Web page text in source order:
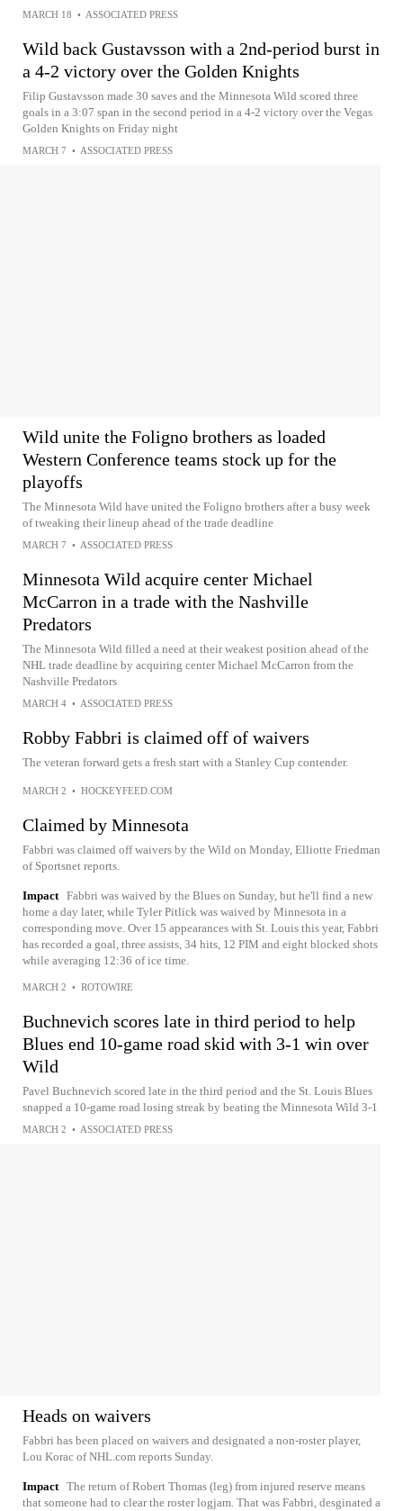
MARCH 18 • ASSOCIATED PRESS
Wild back Gustavsson with a 2nd-period burst in
a 4-2 victory over the Golden Knights
Filip Gustavsson made 30 saves and the Minnesota Wild scored three
goals in a 3:07 span in the second period in a 4-2 victory over the Vegas
Golden Knights on Friday night
MARCH 7 • ASSOCIATED PRESS
Wild unite the Foligno brothers as loaded
Western Conference teams stock up for the
playoffs
The Minnesota Wild have united the Foligno brothers after a busy week
of tweaking their lineup ahead of the trade deadline
MARCH 7 • ASSOCIATED PRESS
Minnesota Wild acquire center Michael
McCarron in a trade with the Nashville
Predators
The Minnesota Wild filled a need at their weakest position ahead of the
NHL trade deadline by acquiring center Michael McCarron from the
Nashville Predators
MARCH 4 • ASSOCIATED PRESS
Robby Fabbri is claimed off of waivers
The veteran forward gets a fresh start with a Stanley Cup contender.
MARCH 2 • HOCKEYFEED.COM
Claimed by Minnesota
Fabbri was claimed off waivers by the Wild on Monday, Elliotte Friedman
of Sportsnet reports.
Impact Fabbri was waived by the Blues on Sunday, but he'll find a new
home a day later, while Tyler Pitlick was waived by Minnesota in a
corresponding move. Over 15 appearances with St. Louis this year, Fabbri
has recorded a goal, three assists, 34 hits, 12 PIM and eight blocked shots
while averaging 12:36 of ice time.
MARCH 2 • ROTOWIRE
Buchnevich scores late in third period to help
Blues end 10-game road skid with 3-1 win over
Wild
Pavel Buchnevich scored late in the third period and the St. Louis Blues
snapped a 10-game road losing streak by beating the Minnesota Wild 3-1
MARCH 2 • ASSOCIATED PRESS
Heads on waivers
Fabbri has been placed on waivers and designated a non-roster player,
Lou Korac of NHL.com reports Sunday.
Impact The return of Robert Thomas (leg) from injured reserve means
that someone had to clear the roster logjam. That was Fabbri, desginated a